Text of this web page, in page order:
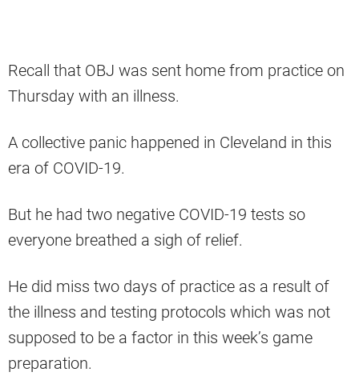
Recall that OBJ was sent home from practice on
Thursday with an illness.
A collective panic happened in Cleveland in this
era of COVID-19.
But he had two negative COVID-19 tests so
everyone breathed a sigh of relief.
He did miss two days of practice as a result of
the illness and testing protocols which was not
supposed to be a factor in this week’s game
preparation.